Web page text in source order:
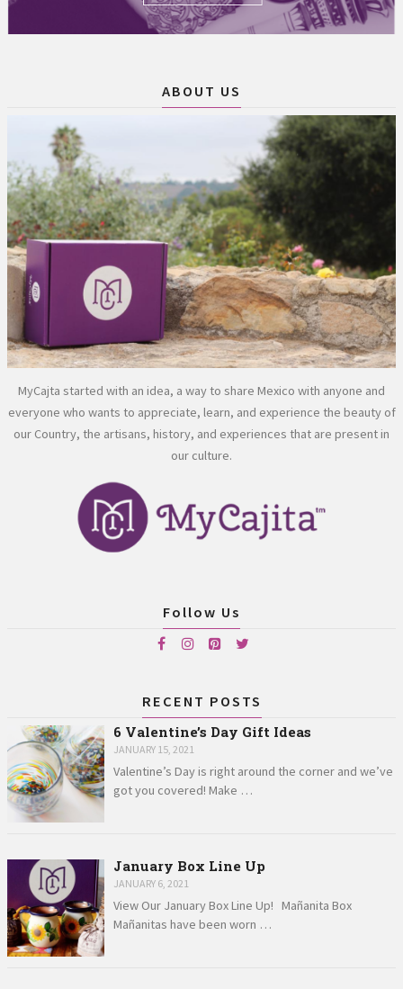
ABOUT US
MyCajta started with an idea, a way to share Mexico with anyone and
everyone who wants to appreciate, learn, and experience the beauty of
our Country, the artisans, history, and experiences that are present in
our culture.
Follow Us
RECENT POSTS
6 Valentine’s Day Gift Ideas
JANUARY 15, 2021
Valentine’s Day is right around the corner and we’ve
got you covered! Make …
January Box Line Up
JANUARY 6, 2021
View Our January Box Line Up! Mañanita Box
Mañanitas have been worn …